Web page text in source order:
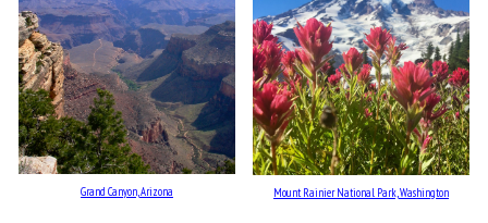
Grand Canyon, Arizona Mount Rainier National Park, Washington